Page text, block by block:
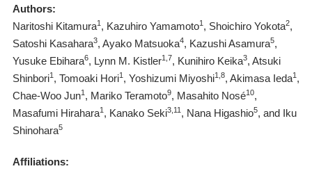
Authors:
Naritoshi Kitamura1 , Kazuhiro Yamamoto1 , Shoichiro Yokota2,
Satoshi Kasahara3, Ayako Matsuoka4, Kazushi Asamura5,
Yusuke Ebihara6, Lynn M. Kistler1,7, Kunihiro Keika3, Atsuki
Shinbori1 , Tomoaki Hori1 , Yoshizumi Miyoshi1,8, Akimasa Ieda1 ,
Chae-Woo Jun1 , Mariko Teramoto9, Masahito Nosé10,
Masafumi Hirahara1 , Kanako Seki3,11 , Nana Higashio5, and Iku
Shinohara5
Affiliations: